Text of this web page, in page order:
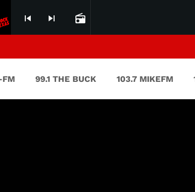
skip_previous skip_next radio
FM 99.1 THE BUCK 103.7 MIKEFM